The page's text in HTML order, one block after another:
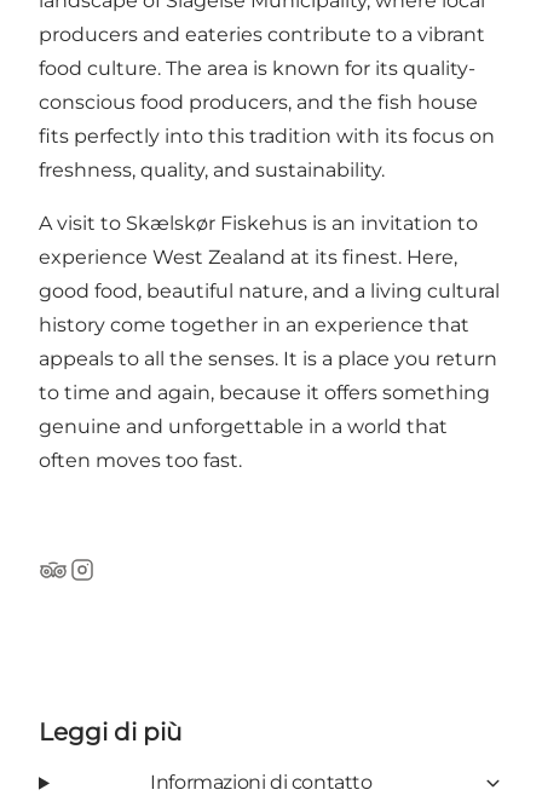
producers and eateries contribute to a vibrant
food culture. The area is known for its quality-
conscious food producers, and the fish house
fits perfectly into this tradition with its focus on
freshness, quality, and sustainability.
A visit to Skælskør Fiskehus is an invitation to
experience West Zealand at its finest. Here,
good food, beautiful nature, and a living cultural
history come together in an experience that
appeals to all the senses. It is a place you return
to time and again, because it offers something
genuine and unforgettable in a world that
often moves too fast.
TripAdvisor
Instagram
Leggi di più
Informazioni di contatto